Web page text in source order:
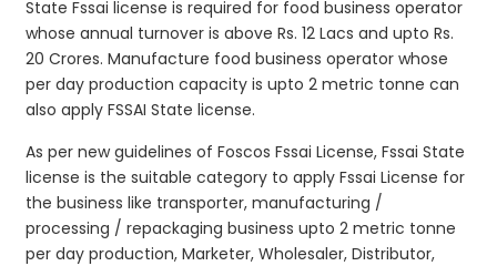
State Fssai license is required for food business operator
whose annual turnover is above Rs. 12 Lacs and upto Rs.
20 Crores. Manufacture food business operator whose
per day production capacity is upto 2 metric tonne can
also apply FSSAI State license.
As per new guidelines of Foscos Fssai License, Fssai State
license is the suitable category to apply Fssai License for
the business like transporter, manufacturing /
processing / repackaging business upto 2 metric tonne
per day production, Marketer, Wholesaler, Distributor,